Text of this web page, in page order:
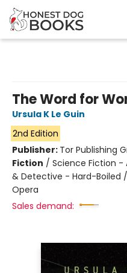
The Word for
Ursula K Le Guin
2nd Edition
Publisher: Tor Publishing
Fiction / Science Fiction
& Detective - Hard-Boiled
Opera
Sales demand: